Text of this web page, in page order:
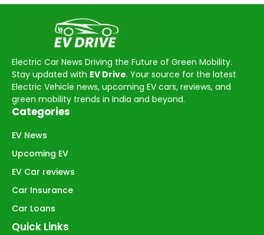
Electric Car News Driving the Future of Green Mobility.
Stay updated with EV Drive. Your source for the latest
Electric Vehicle news, upcoming EV cars, reviews, and
green mobility trends in India and beyond.
Categories
EV News
Upcoming EV
EV Car reviews
Car Insurance
Car Loans
Quick Links